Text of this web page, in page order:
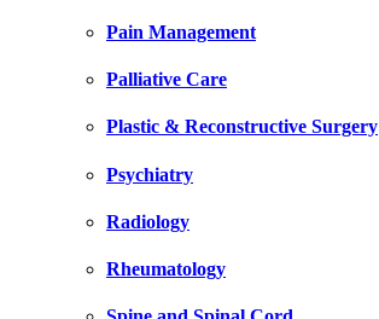
Pain Management
Palliative Care
Plastic & Reconstructive Surgery
Psychiatry
Radiology
Rheumatology